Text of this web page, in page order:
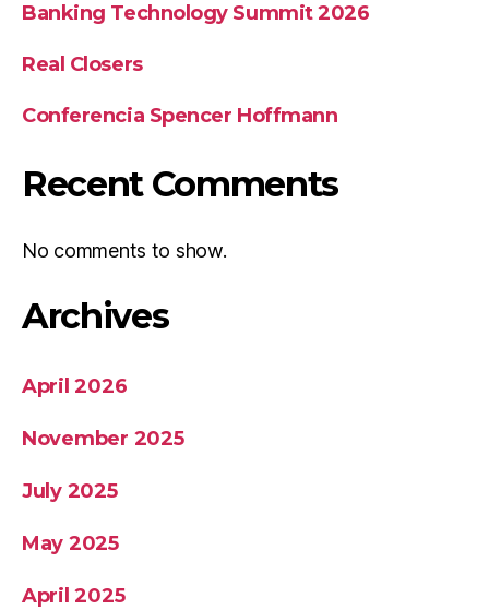
Banking Technology Summit 2026
Real Closers
Conferencia Spencer Hoffmann
Recent Comments
No comments to show.
Archives
April 2026
November 2025
July 2025
May 2025
April 2025